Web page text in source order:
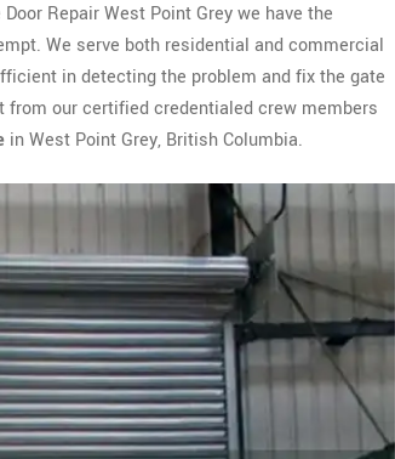
Repair West Point Grey we have the
We serve both residential and commercial
in detecting the problem and fix the gate
our certified credentialed crew members
in West Point Grey, British Columbia.